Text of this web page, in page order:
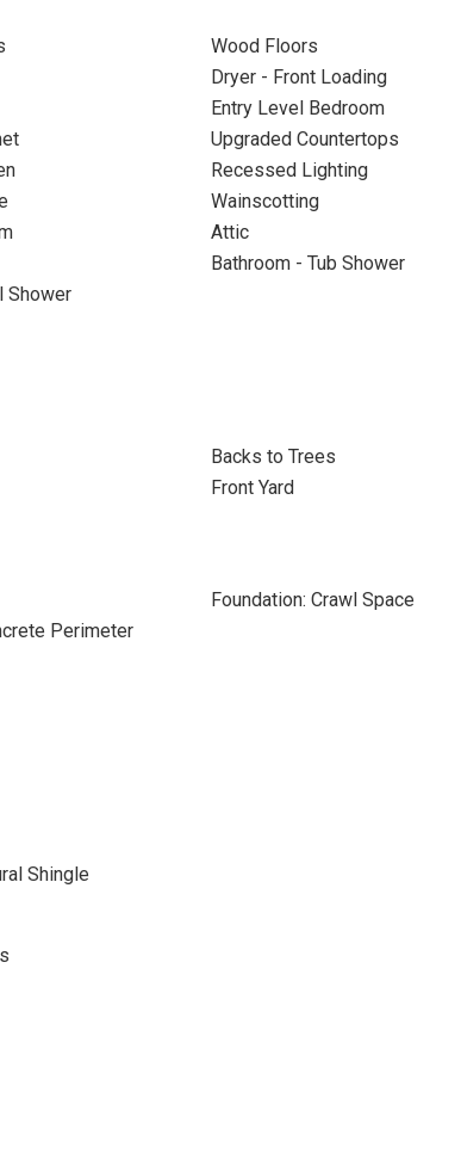
Wood Floors
Dryer - Front Loading
Entry Level Bedroom
Upgraded Countertops
Recessed Lighting
Wainscotting
Attic
Bathroom - Tub Shower
Shower
Backs to Trees
Front Yard
Foundation: Crawl Space
Perimeter
Shingle